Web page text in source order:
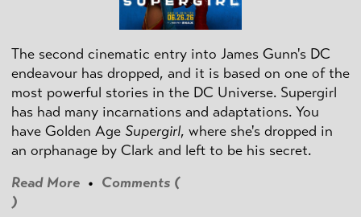
The second cinematic entry into James Gunn's DC
endeavour has dropped, and it is based on one of the
most powerful stories in the DC Universe. Supergirl
has had many incarnations and adaptations. You
have Golden Age Supergirl, where she's dropped in
an orphanage by Clark and left to be his secret.
Read More • Comments (
)